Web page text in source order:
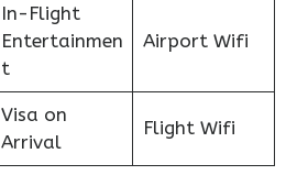
In-Flight
Entertainmen
t
Airport Wifi
Visa on
Arrival
Flight Wifi